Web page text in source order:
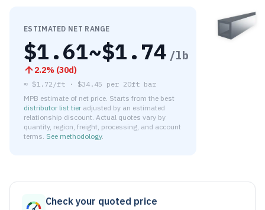
ESTIMATED NET RANGE
$1.61~$1.74 /lb
2.2% (30d)
≈ $1.72/ft · $34.45 per 20ft bar
MPB estimate of net price. Starts from the best
distributor list tier adjusted by an estimated
relationship discount. Actual quotes vary by
quantity, region, freight, processing, and account
terms. See methodology.
Check your quoted price